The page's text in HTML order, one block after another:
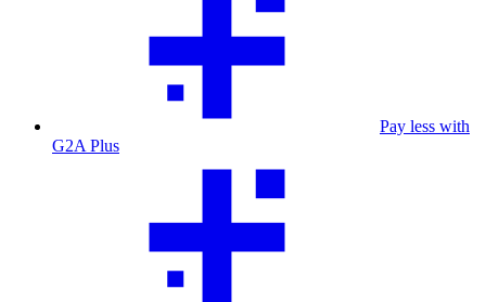
Pay less with
G2A Plus